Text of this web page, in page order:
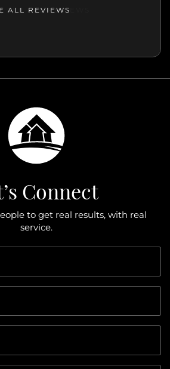
ALL REVIEWS
SEE ALL REVIEWS
Connect
to get real results, with real
service.